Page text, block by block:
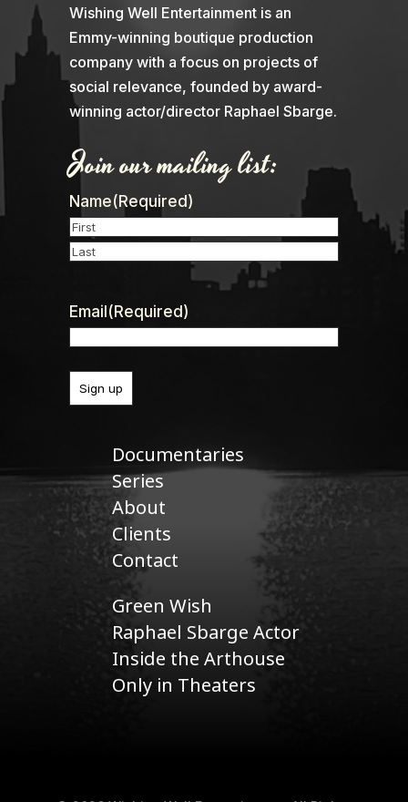
Wishing Well Entertainment is an
Emmy-winning boutique production
company with a focus on projects of
social relevance, founded by award-
winning actor/director Raphael Sbarge.
Join our mailing list:
Name(Required)
First
Email (Required)
Documentaries
Series
About
Clients
Contact
Green Wish
Raphael Sbarge Actor
Inside the Arthouse
Only in Theaters